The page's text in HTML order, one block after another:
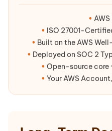
•
• ISO 27001-
• Built on the AWS
• Deployed on SOC 2
• Open-source core
• Your AWS